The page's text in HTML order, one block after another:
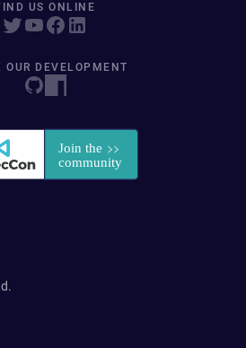
US ONLINE
OUR DEVELOPMENT